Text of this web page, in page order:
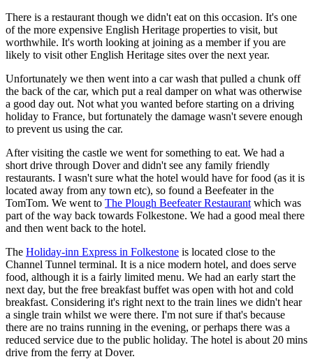
There is a restaurant though we didn't eat on this occasion. It's one
of the more expensive English Heritage properties to visit, but
worthwhile. It's worth looking at joining as a member if you are
likely to visit other English Heritage sites over the next year.
Unfortunately we then went into a car wash that pulled a chunk off
the back of the car, which put a real damper on what was otherwise
a good day out. Not what you wanted before starting on a driving
holiday to France, but fortunately the damage wasn't severe enough
to prevent us using the car.
After visiting the castle we went for something to eat. We had a
short drive through Dover and didn't see any family friendly
restaurants. I wasn't sure what the hotel would have for food (as it is
located away from any town etc), so found a Beefeater in the
TomTom. We went to The Plough Beefeater Restaurant which was
part of the way back towards Folkestone. We had a good meal there
and then went back to the hotel.
The Holiday-inn Express in Folkestone is located close to the
Channel Tunnel terminal. It is a nice modern hotel, and does serve
food, although it is a fairly limited menu. We had an early start the
next day, but the free breakfast buffet was open with hot and cold
breakfast. Considering it's right next to the train lines we didn't hear
a single train whilst we were there. I'm not sure if that's because
there are no trains running in the evening, or perhaps there was a
reduced service due to the public holiday. The hotel is about 20 mins
drive from the ferry at Dover.